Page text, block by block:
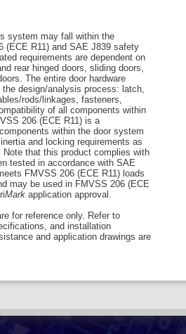
system may fall within the
(ECE R11) and SAE J839 safety
requirements are dependent on
rear hinged doors, sliding doors,
The entire door hardware
design/analysis process: latch,
rods/linkages, fasteners,
of all components within
206 (ECE R11) is a
within the door system
and locking requirements as
that this product complies with
tested in accordance with SAE
FMVSS 206 (ECE R11) loads
may be used in FMVSS 206 (ECE
Mark application approval.
for reference only. Refer to
and installation
and application drawings are